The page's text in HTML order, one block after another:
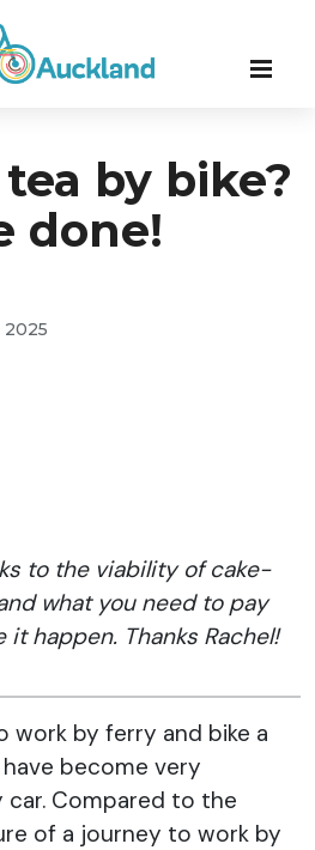
by bike?
done!
2025
to the viability of cake-
what you need to pay
happen. Thanks Rachel!
work by ferry and bike a
become very
Compared to the
of a journey to work by